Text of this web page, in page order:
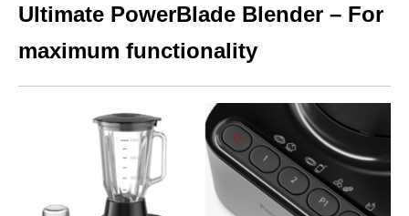
Ultimate PowerBlade Blender – For
maximum functionality